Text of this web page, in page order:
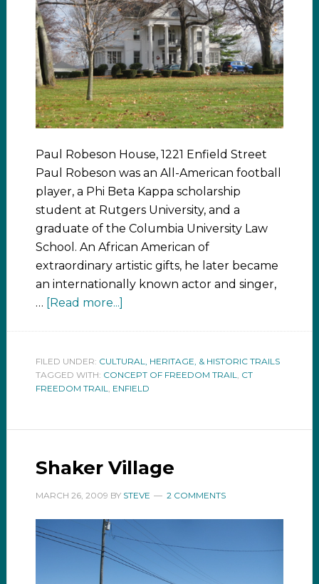
Paul Robeson House, 1221 Enfield Street
Paul Robeson was an All-American football
player, a Phi Beta Kappa scholarship
student at Rutgers University, and a
graduate of the Columbia University Law
School. An African American of
extraordinary artistic gifts, he later became
an internationally known actor and singer,
…
[Read more...]
FILED UNDER: CULTURAL, HERITAGE, & HISTORIC TRAILS
TAGGED WITH: CONCEPT OF FREEDOM TRAIL, CT
FREEDOM TRAIL, ENFIELD
Shaker Village
MARCH 26, 2009 BY STEVE 2 COMMENTS